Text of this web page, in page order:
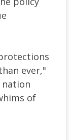
ever,"
nation
of